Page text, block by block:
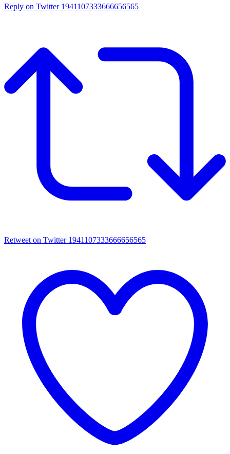
Reply on Twitter 1941107333666656565
Retweet on Twitter 1941107333666656565